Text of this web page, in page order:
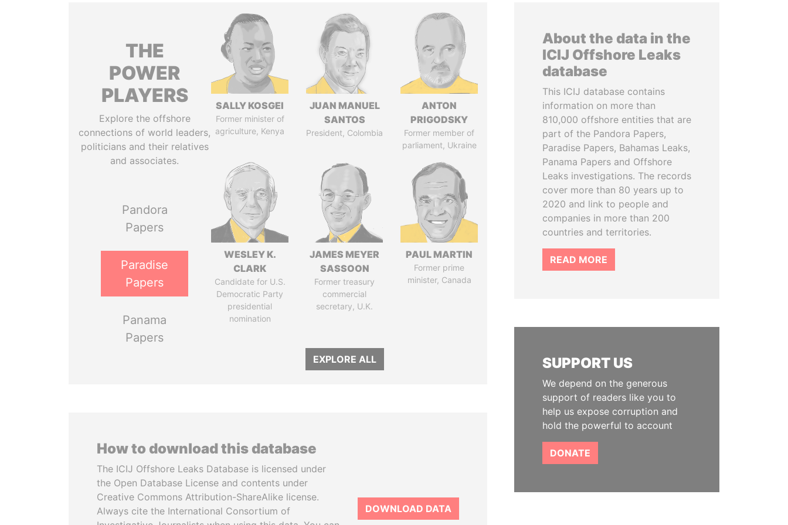
THE
POWER
PLAYERS
Explore the offshore
connections of world leaders,
politicians and their relatives
and associates.
Pandora
Papers
Paradise
Papers
Panama
Papers
SALLY KOSGEI
Former minister of
agriculture, Kenya
JUAN MANUEL
SANTOS
President, Colombia
ANTON
PRIGODSKY
Former member of
parliament, Ukraine
WESLEY K.
CLARK
Candidate for U.S.
Democratic Party
presidential
nomination
JAMES MEYER
SASSOON
Former treasury
commercial
secretary, U.K.
PAUL MARTIN
Former prime
minister, Canada
EXPLORE ALL
How to download this database
The ICIJ Offshore Leaks Database is licensed under
the Open Database License and contents under
Creative Commons Attribution-ShareAlike license.
Always cite the International Consortium of
DOWNLOAD DATA
About the data in the
ICIJ Offshore Leaks
database
This ICIJ database contains
information on more than
810,000 offshore entities that are
part of the Pandora Papers,
Paradise Papers, Bahamas Leaks,
Panama Papers and Offshore
Leaks investigations. The records
cover more than 80 years up to
2020 and link to people and
companies in more than 200
countries and territories.
READ MORE
SUPPORT US
We depend on the generous
support of readers like you to
help us expose corruption and
hold the powerful to account
DONATE